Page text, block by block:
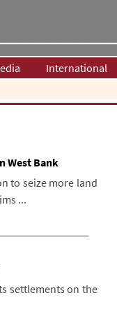
International
West Bank
to seize more land
...
settlements on the